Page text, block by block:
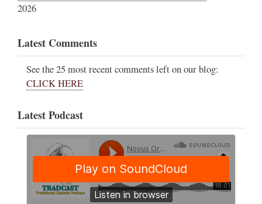
2026
Latest Comments
See the 25 most recent comments left on our blog:
CLICK HERE
Latest Podcast